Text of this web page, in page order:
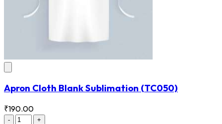
Apron Cloth Blank Sublimation (TC050)
₹190.00
-
+